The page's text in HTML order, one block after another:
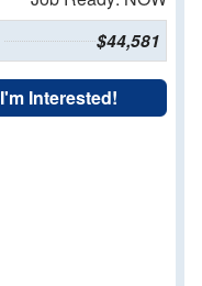
$44,581
I'm Interested!